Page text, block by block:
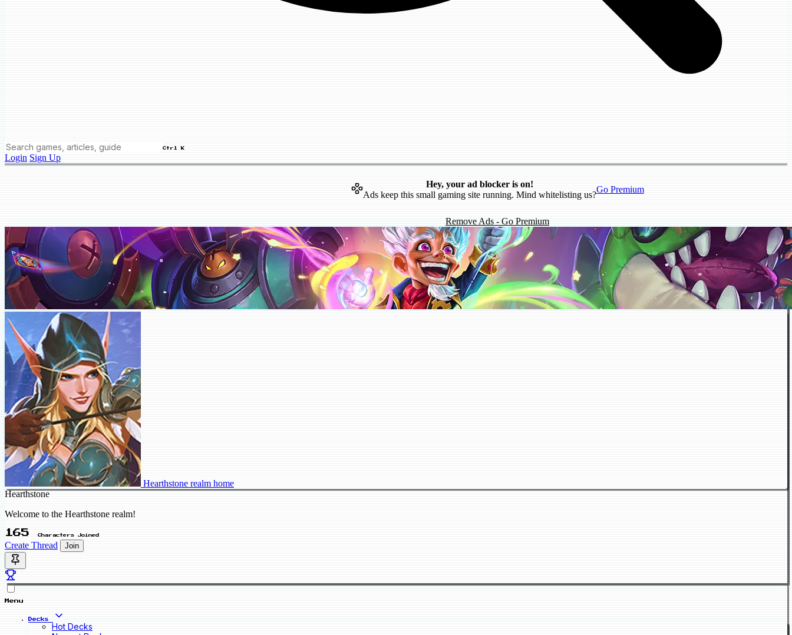
Ctrl K
Login Sign Up
Hey, your ad blocker is on!
Ads keep this small gaming site running. Mind whitelisting us?
Go Premium
Remove Ads - Go Premium
Hearthstone realm home
Hearthstone
Welcome to the Hearthstone realm!
165 Characters Joined
Create Thread Join
Menu
Decks
Hot Decks